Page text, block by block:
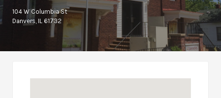
104 W Columbia St
Danvers, IL 61732